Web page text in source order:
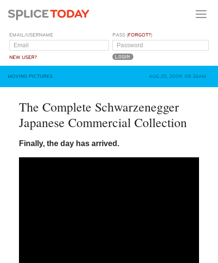
EMAIL/USERNAME
NEW USER?
PASS (FORGOT?)
MOVING PICTURES AUG 20, 2009, 08:35AM
The Complete Schwarzenegger
Japanese Commercial Collection
Finally, the day has arrived.